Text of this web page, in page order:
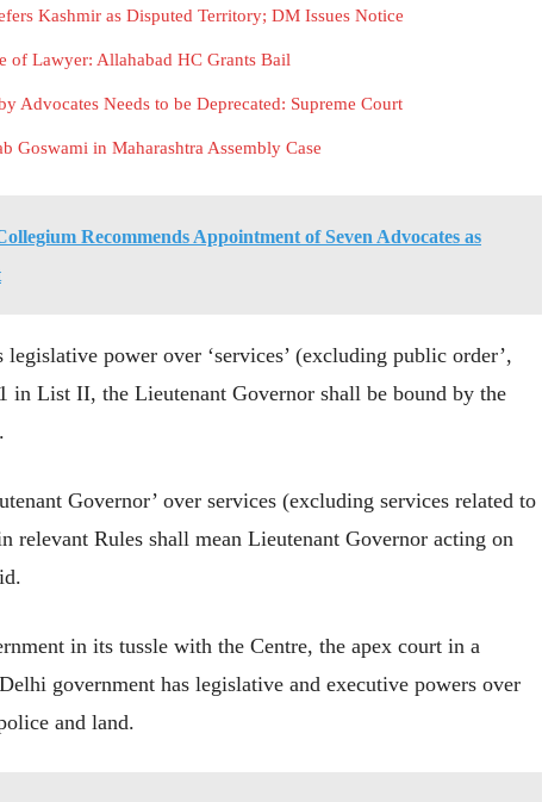
Kashmir as Disputed Territory; DM Issues Notice
of Lawyer: Allahabad HC Grants Bail
Advocates Needs to be Deprecated: Supreme Court
Goswami in Maharashtra Assembly Case
Recommends Appointment of Seven Advocates as
power over ‘services’ (excluding public order’,
in List II, the Lieutenant Governor shall be bound by the
Governor’ over services (excluding services related to
relevant Rules shall mean Lieutenant Governor acting on
in its tussle with the Centre, the apex court in a
government has legislative and executive powers over
and land.